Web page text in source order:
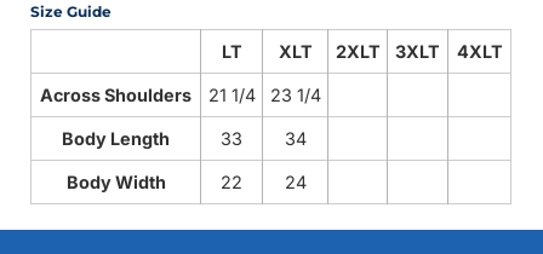
Size Guide
LT XLT 2XLT 3XLT 4XLT
Across Shoulders 21 1/4 23 1/4
Body Length 33 34
Body Width 22 24